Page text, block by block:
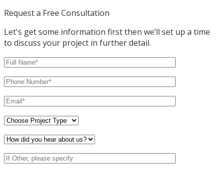
Request a Free Consultation
Let's get some information first then we’ll set up a time
to discuss your project in further detail.